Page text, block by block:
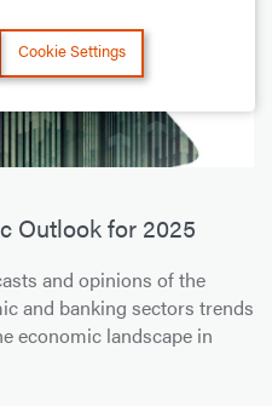
Outlook for 2025
and opinions of the
and banking sectors trends
economic landscape in
Cookie Settings